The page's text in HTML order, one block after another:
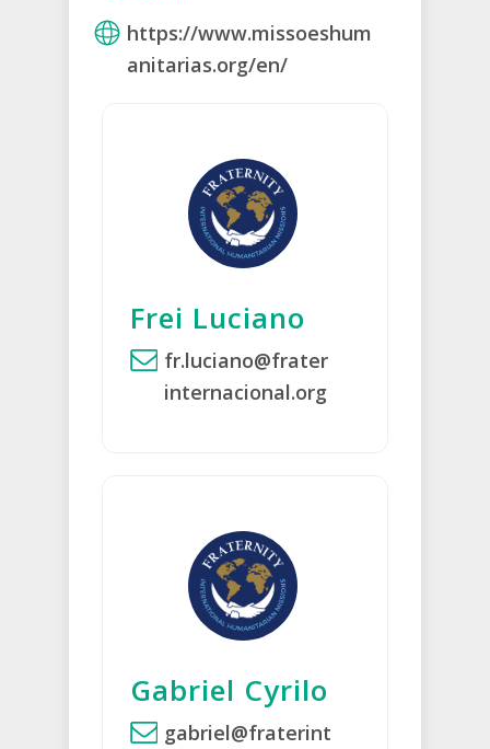
https://www.missoeshum
anitarias.org/en/
Frei Luciano
fr.luciano@frater
internacional.org
Gabriel Cyrilo
gabriel@fraterint